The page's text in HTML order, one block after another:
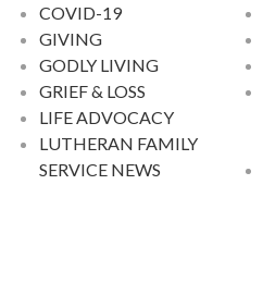
COVID-19
GIVING
GODLY LIVING
GRIEF & LOSS
LIFE ADVOCACY
LUTHERAN FAMILY
SERVICE NEWS